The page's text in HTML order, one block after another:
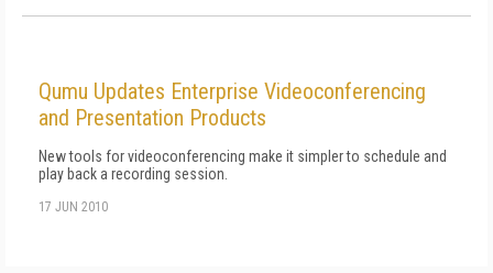
Qumu Updates Enterprise Videoconferencing
and Presentation Products
New tools for videoconferencing make it simpler to schedule and
play back a recording session.
17 JUN 2010